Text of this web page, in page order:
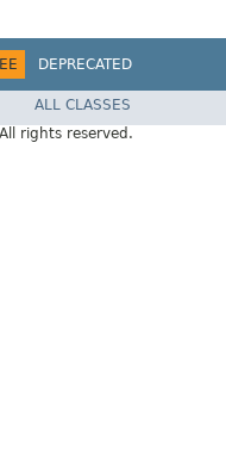
DEPRECATED
ALL CLASSES
rights reserved.